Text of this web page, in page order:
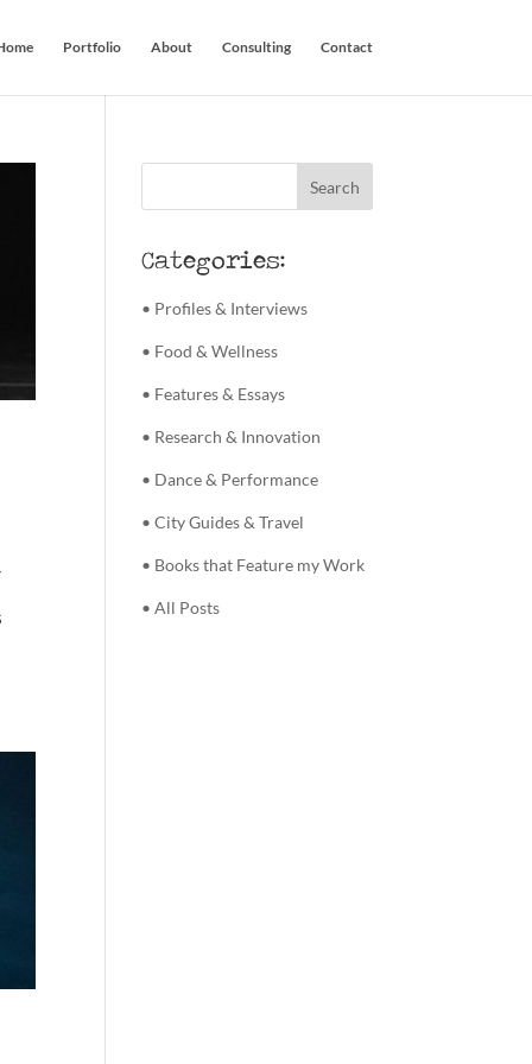
Portfolio About Consulting Contact
Categories:
• Profiles & Interviews
• Food & Wellness
• Features & Essays
• Research & Innovation
• Dance & Performance
• City Guides & Travel
• Books that Feature my Work
• All Posts